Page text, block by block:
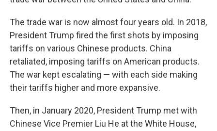
The trade war is now almost four years old. In 2018,
President Trump fired the first shots by imposing
tariffs on various Chinese products. China
retaliated, imposing tariffs on American products.
The war kept escalating — with each side making
their tariffs higher and more expansive.
Then, in January 2020, President Trump met with
Chinese Vice Premier Liu He at the White House,